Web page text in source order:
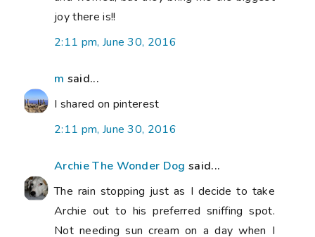
joy there is!!
2:11 pm, June 30, 2016
m said...
I shared on pinterest
2:11 pm, June 30, 2016
Archie The Wonder Dog said...
The rain stopping just as I decide to take
Archie out to his preferred sniffing spot.
Not needing sun cream on a day when I